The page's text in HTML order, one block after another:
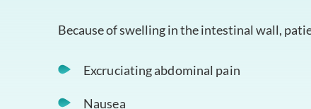
Because of swelling in the intestinal wall,
Excruciating abdominal pain
Nausea